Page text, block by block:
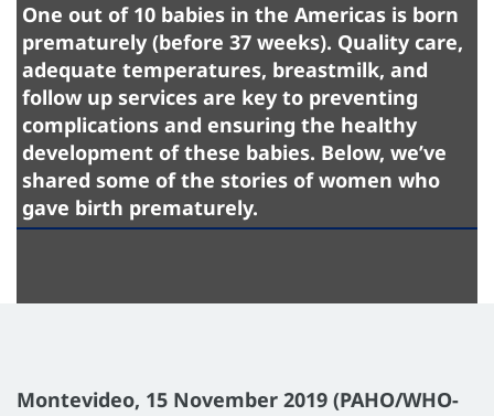
One out of 10 babies in the Americas is born
prematurely (before 37 weeks). Quality care,
adequate temperatures, breastmilk, and
follow up services are key to preventing
complications and ensuring the healthy
development of these babies. Below, we’ve
shared some of the stories of women who
gave birth prematurely.
Montevideo, 15 November 2019 (PAHO/WHO-